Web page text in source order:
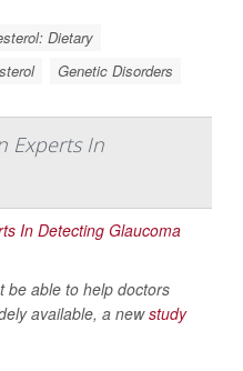
Dietary
Genetic Disorders
Experts In
be able to help doctors
available, a newstudy